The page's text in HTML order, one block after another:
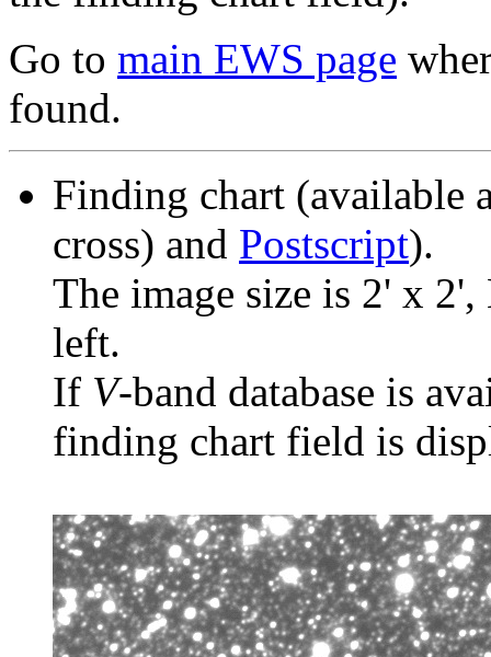
Go to main EWS page
found.
Finding chart (available
cross) and Postscript).
The image size is 2' x
left.
If V-band database is
finding chart field is